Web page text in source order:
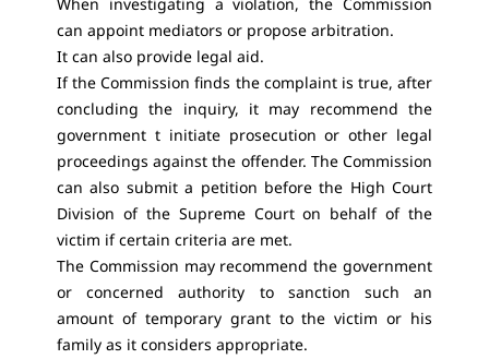
can appoint mediators or propose arbitration.
It can also provide legal aid.
If the Commission finds the complaint is true, after
concluding the inquiry, it may recommend the
government t initiate prosecution or other legal
proceedings against the offender. The Commission
can also submit a petition before the High Court
Division of the Supreme Court on behalf of the
victim if certain criteria are met.
The Commission may recommend the government
or concerned authority to sanction such an
amount of temporary grant to the victim or his
family as it considers appropriate.